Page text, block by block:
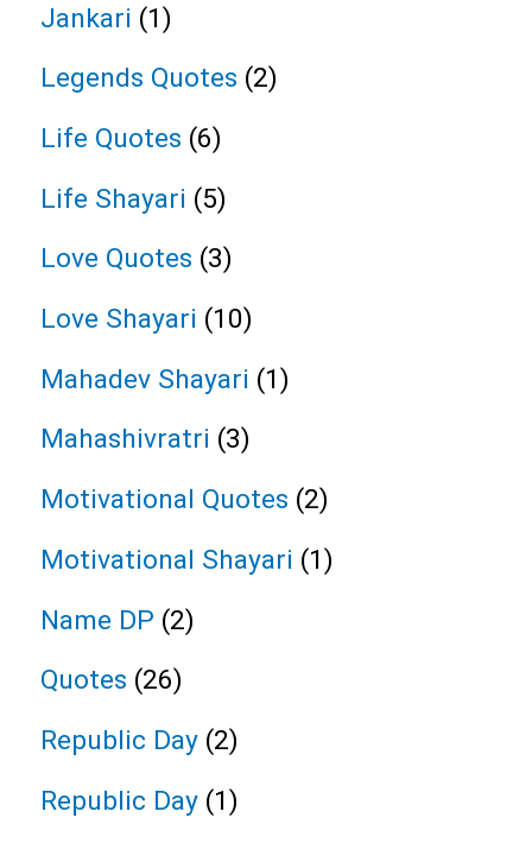
Jankari (1)
Legends Quotes (2)
Life Quotes (6)
Life Shayari (5)
Love Quotes (3)
Love Shayari (10)
Mahadev Shayari (1)
Mahashivratri (3)
Motivational Quotes (2)
Motivational Shayari (1)
Name DP (2)
Quotes (26)
Republic Day(2)
Republic Day(1)